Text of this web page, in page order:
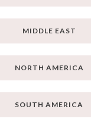
MIDDLE EAST
NORTH AMERICA
SOUTH AMERICA